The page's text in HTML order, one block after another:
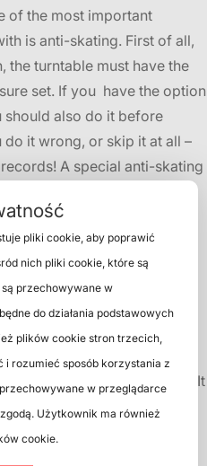
of the most important
is anti-skating. First of all,
the turntable must have the
set. If you have the option
should also do it before
it wrong, or skip it at all –
A special anti-skating
way to enjoy music.
in good condition and
the tips and tricks
records are worth
are often unique and
available in other formats. It
vinyl records require more
of music, such as mp3
due to the fact that vinyl
pliki cookie, aby poprawić
nich pliki cookie, które są
przechowywane w
do działania podstawowych
plików cookie stron trzecich,
i rozumieć sposób korzystania z
w przeglądarce
Użytkownik ma również
cookie.